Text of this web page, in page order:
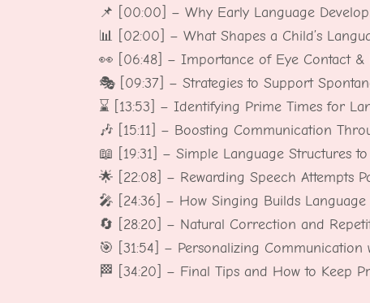
📌 [00:00] – Why Early Language
📊 [02:00] – What Shapes a Child’s
👀 [06:48] – Importance of Eye Contact &
🎭 [09:37] – Strategies to Support
⌛ [13:53] – Identifying Prime Times for
🎶 [15:11] – Boosting Communication
📖 [19:31] – Simple Language Structures
🌟 [22:08] – Rewarding Speech Attempts
🎤 [24:36] – How Singing Builds
🔄 [28:20] – Natural Correction and
🎯 [31:54] – Personalizing Communication
🏁 [34:20] – Final Tips and How to Keep